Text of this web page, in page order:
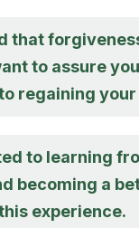
that
to assure
regaining
to learning
becoming a
experience.